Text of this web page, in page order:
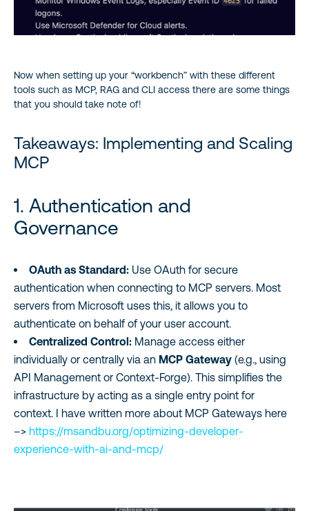
Now when setting up your “workbench” with these different
tools such as MCP, RAG and CLI access there are some things
that you should take note of!
Takeaways: Implementing and Scaling
MCP
1. Authentication and
Governance
OAuth as Standard: Use OAuth for secure
authentication when connecting to MCP servers. Most
servers from Microsoft uses this, it allows you to
authenticate on behalf of your user account.
Centralized Control: Manage access either
individually or centrally via an MCP Gateway (e.g., using
API Management or Context-Forge). This simplifies the
infrastructure by acting as a single entry point for
context. I have written more about MCP Gateways here
–> https://msandbu.org/optimizing-developer-
experience-with-ai-and-mcp/